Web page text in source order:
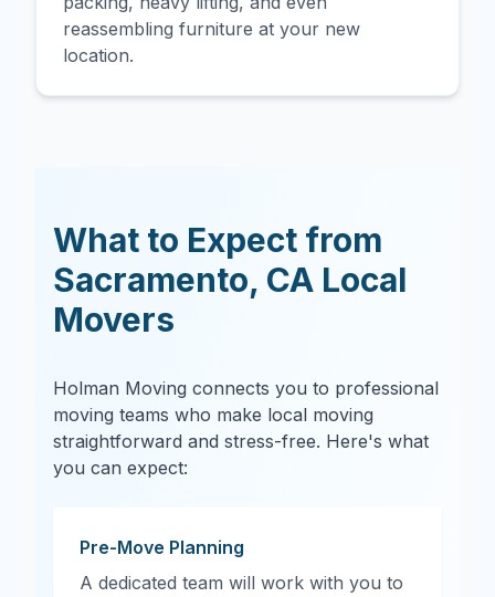
reassembling furniture at your new
location.
What to Expect from
Sacramento, CA Local
Movers
Holman Moving connects you to professional
moving teams who make local moving
straightforward and stress-free. Here's what
you can expect:
Pre-Move Planning
A dedicated team will work with you to